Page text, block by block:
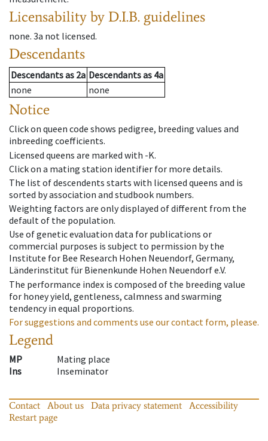
Licensability by D.I.B. guidelines
none. 3a not licensed.
Descendants
Descendantsas 2a Descendantsas 4a
none
none
Notice
Click on queen code shows pedigree, breeding values and
inbreeding coefficients.
Licensed queens are marked with -K.
Click on a mating station identifier for more details.
The list of descendents starts with licensed queens and is
sorted by association and studbook numbers.
Weighting factors are only displayed of different from the
default of the population.
Use of genetic evaluation data for publications or
commercial purposes is subject to permission by the
Institute for Bee Research Hohen Neuendorf, Germany,
Länderinstitut für Bienenkunde Hohen Neuendorf e.V.
The performance index is composed of the breeding value
for honey yield, gentleness, calmness and swarming
tendency in equal proportions.
For suggestions and comments use our contact form, please.
Legend
MP
Mating place
Ins
Inseminator
Contact About us Data privacy statement
Accessibility
Restart page